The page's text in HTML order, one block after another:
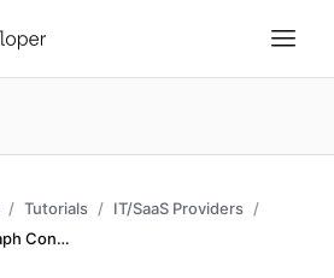
Tutorials
IT/SaaS Providers
ServiceNow Service Graph Connector